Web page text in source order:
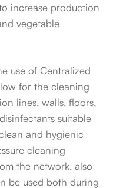
increase production
vegetable
use of Centralized
for the cleaning
lines, walls, floors,
suitable
and hygienic
cleaning
the network, also
be used both during